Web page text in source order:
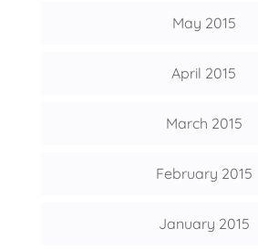
May 2015
April 2015
March 2015
February 2015
January 2015